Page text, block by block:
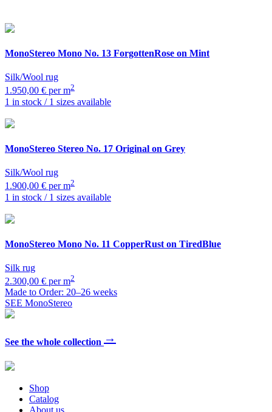
MonoStereo Mono No. 13 ForgottenRose on Mint
Silk/Wool rug
1.950,00 € per m2
1 in stock / 1 sizes available
MonoStereo Stereo No. 17 Original on Grey
Silk/Wool rug
1.900,00 € per m2
1 in stock / 1 sizes available
MonoStereo Mono No. 11 CopperRust on TiredBlue
Silk rug
2.300,00 € per m2
Made to Order: 20–26 weeks
SEE MonoStereo
See the whole collection →
Shop
Catalog
About us